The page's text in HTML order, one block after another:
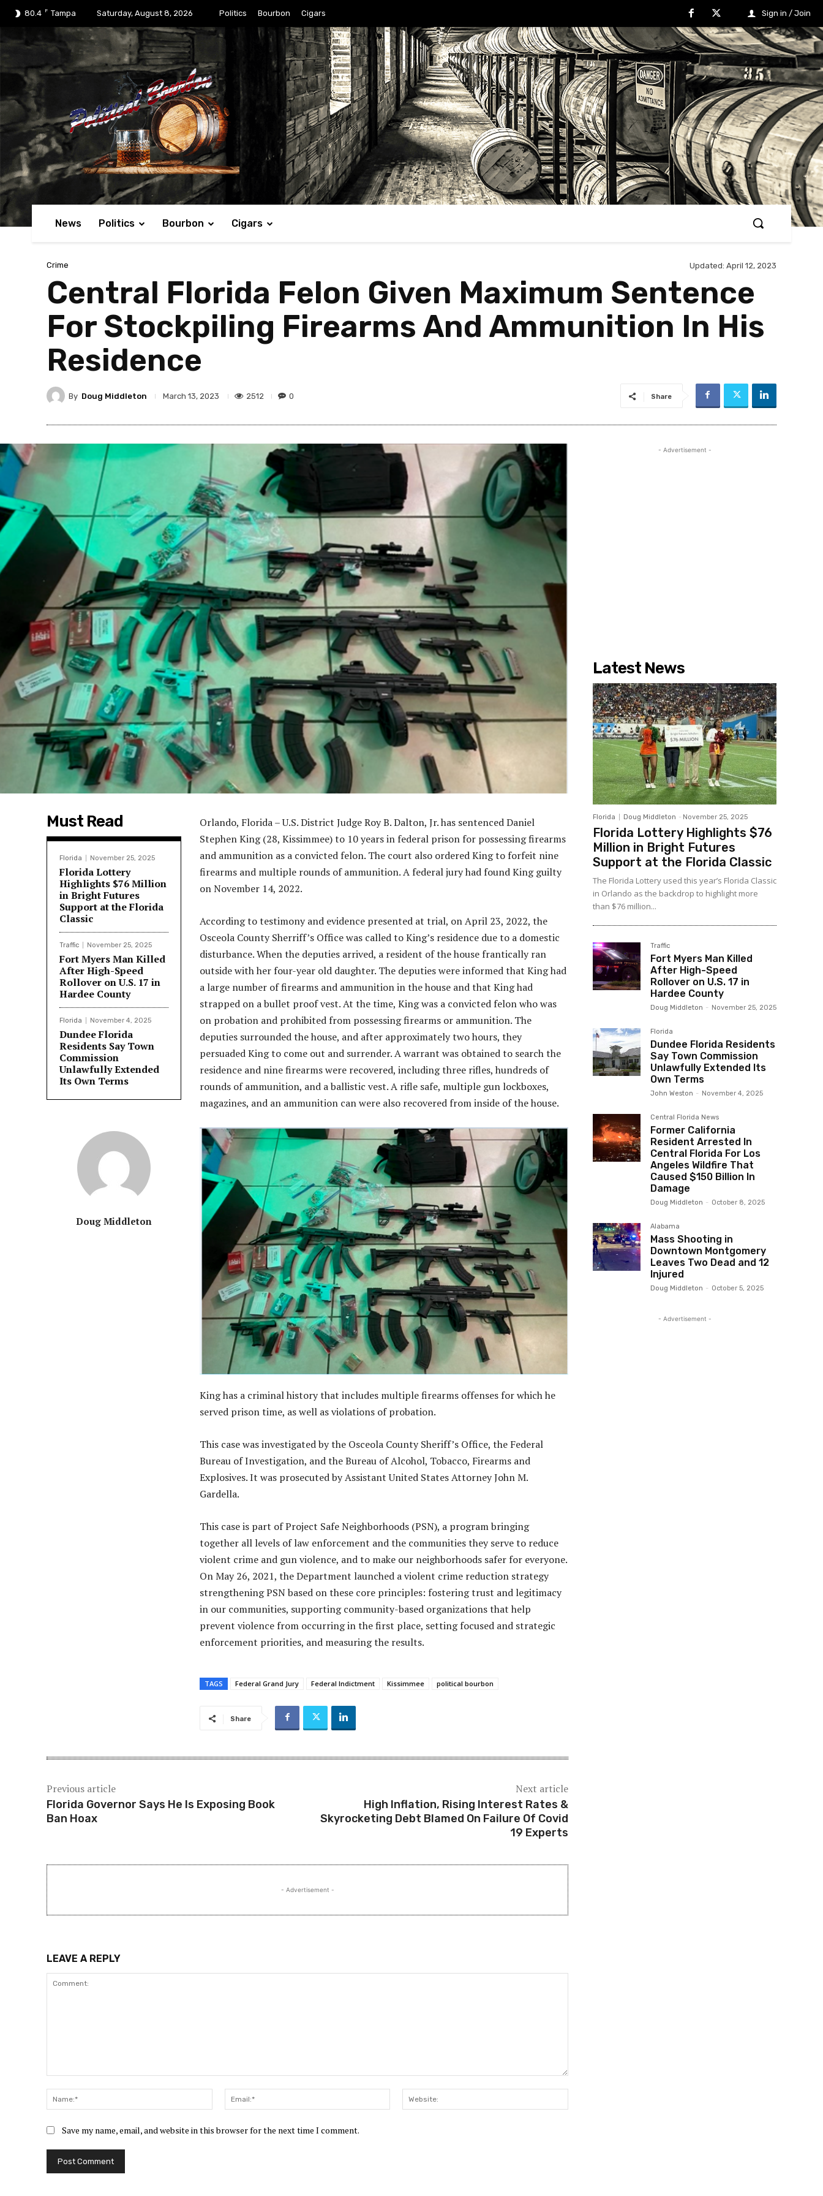
80.4 F Tampa Saturday, August 8, 2026 Politics Bourbon Cigars Sign in / Join
News Politics Bourbon Cigars
Crime Updated: April 12, 2023
Central Florida Felon Given Maximum Sentence
For Stockpiling Firearms And Ammunition In His
Residence
By Doug Middleton March 13, 2023 2512 0 Share
Must Read
Florida November 25, 2025
Florida Lottery
Highlights $76 Million
in Bright Futures
Support at the Florida
Classic
Traffic November 25, 2025
Fort Myers Man Killed
After High-Speed
Rollover on U.S. 17 in
Hardee County
Florida November 4, 2025
Dundee Florida
Residents Say Town
Commission
Unlawfully Extended
Its Own Terms
Doug Middleton
Orlando, Florida – U.S. District Judge Roy B. Dalton, Jr. has sentenced Daniel
Stephen King (28, Kissimmee) to 10 years in federal prison for possessing firearms
and ammunition as a convicted felon. The court also ordered King to forfeit nine
firearms and multiple rounds of ammunition. A federal jury had found King guilty
on November 14, 2022.
According to testimony and evidence presented at trial, on April 23, 2022, the
Osceola County Sherriff’s Office was called to King’s residence due to a domestic
disturbance. When the deputies arrived, a resident of the house frantically ran
outside with her four-year old daughter. The deputies were informed that King had
a large number of firearms and ammunition in the house and that King had
strapped on a bullet proof vest. At the time, King was a convicted felon who was
on probation and prohibited from possessing firearms or ammunition. The
deputies surrounded the house, and after approximately two hours, they
persuaded King to come out and surrender. A warrant was obtained to search the
residence and nine firearms were recovered, including three rifles, hundreds of
rounds of ammunition, and a ballistic vest. A rifle safe, multiple gun lockboxes,
magazines, and an ammunition can were also recovered from inside of the house.
King has a criminal history that includes multiple firearms offenses for which he
served prison time, as well as violations of probation.
This case was investigated by the Osceola County Sheriff’s Office, the Federal
Bureau of Investigation, and the Bureau of Alcohol, Tobacco, Firearms and
Explosives. It was prosecuted by Assistant United States Attorney John M.
Gardella.
This case is part of Project Safe Neighborhoods (PSN), a program bringing
together all levels of law enforcement and the communities they serve to reduce
violent crime and gun violence, and to make our neighborhoods safer for everyone.
On May 26, 2021, the Department launched a violent crime reduction strategy
strengthening PSN based on these core principles: fostering trust and legitimacy
in our communities, supporting community-based organizations that help
prevent violence from occurring in the first place, setting focused and strategic
enforcement priorities, and measuring the results.
TAGS Federal Grand Jury Federal Indictment Kissimmee political bourbon
Share
Previous article
Florida Governor Says He Is Exposing Book
Ban Hoax
Next article
High Inflation, Rising Interest Rates &
Skyrocketing Debt Blamed On Failure Of Covid
19 Experts
- Advertisement -
LEAVE A REPLY
Name:*
Email:*
Save my name, email, and website in this browser for the next time I comment.
- Advertisement -
Latest News
Florida Doug Middleton - November 25, 2025
Florida Lottery Highlights $76
Million in Bright Futures
Support at the Florida Classic
The Florida Lottery used this year’s Florida Classic
in Orlando as the backdrop to highlight more
than $76 million...
Traffic
Fort Myers Man Killed
After High-Speed
Rollover on U.S. 17 in
Hardee County
Doug Middleton - November 25, 2025
Florida
Dundee Florida Residents
Say Town Commission
Unlawfully Extended Its
Own Terms
John Weston - November 4, 2025
Central Florida News
Former California
Resident Arrested In
Central Florida For Los
Angeles Wildfire That
Caused $150 Billion In
Damage
Doug Middleton - October 8, 2025
Alabama
Mass Shooting in
Downtown Montgomery
Leaves Two Dead and 12
Injured
Doug Middleton - October 5, 2025
- Advertisement -